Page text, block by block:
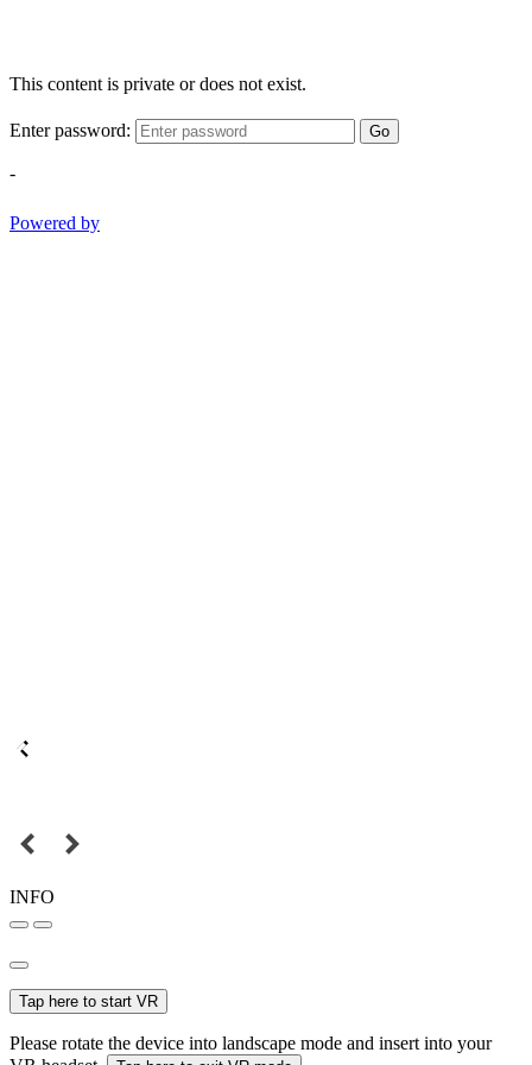
This content is private or does not exist.
Enter password: Go
-
Powered by
INFO
Tap here to start VR
Please rotate the device into landscape mode and insert into your